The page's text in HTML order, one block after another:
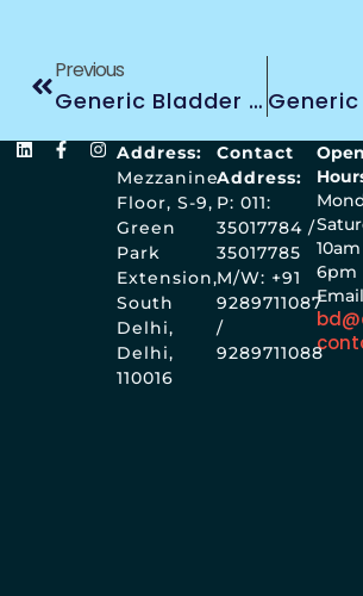
Previous
Generic Bladder Treatment
10am
6pm
Contact
Address:
P: 011:
35017784 /
35017785
M/W: +91
9289711087
/
9289711088
Address:
Mezzanine
Floor, S-9,
Green
Park
Extension,
South
Delhi,
Delhi,
110016